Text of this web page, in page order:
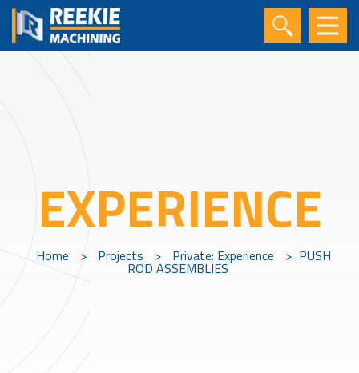
EXPERIENCE
Home > Projects > Private: Experience > PUSH
ROD ASSEMBLIES